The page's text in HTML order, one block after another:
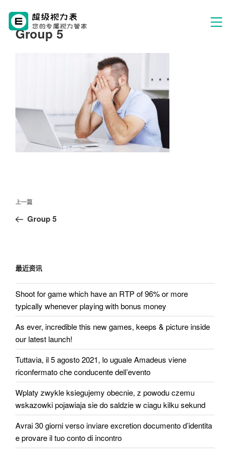
Group 5
文
导
上
一
上一篇
Group 5
最近资讯
Shoot for game which have an RTP of 96% or more
typically whenever playing with bonus money
As ever, incredible this new games, keeps & picture inside
our latest launch!
Tuttavia, il 5 agosto 2021, lo uguale Amadeus viene
riconfermato che conducente dell’evento
Wplaty zwykle ksiegujemy obecnie, z powodu czemu
wskazowki pojawiaja sie do saldzie w ciagu kilku sekund
Avrai 30 giorni verso inviare excretion documento d’identita
e provare il tuo conto di incontro